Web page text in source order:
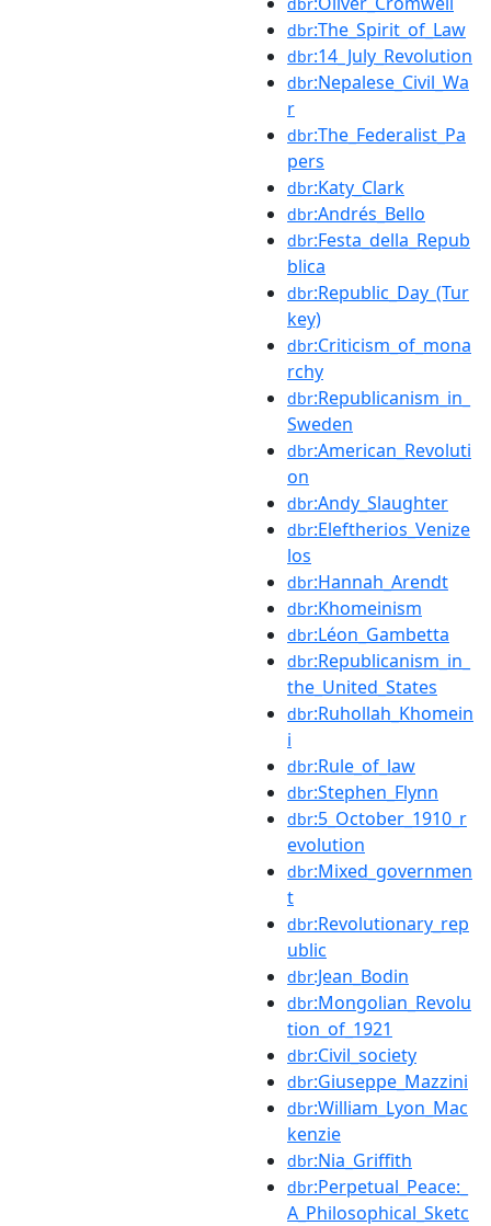
dbr:The_Spirit_of_Law
dbr:14_July_Revolution
dbr:Nepalese_Civil_Wa
r
dbr:The_Federalist_Pa
pers
dbr:Katy_Clark
dbr:Andrés_Bello
dbr:Festa_della_Repub
blica
dbr:Republic_Day_(Tur
key)
dbr:Criticism_of_mona
rchy
dbr:Republicanism_in_
Sweden
dbr:American_Revoluti
on
dbr:Andy_Slaughter
dbr:Eleftherios_Venize
los
dbr:Hannah_Arendt
dbr:Khomeinism
dbr:Léon_Gambetta
dbr:Republicanism_in_
the_United_States
dbr:Ruhollah_Khomein
i
dbr:Rule_of_law
dbr:Stephen_Flynn
dbr:5_October_1910_r
evolution
dbr:Mixed_governmen
t
dbr:Revolutionary_rep
ublic
dbr:Jean_Bodin
dbr:Mongolian_Revolu
tion_of_1921
dbr:Civil_society
dbr:Giuseppe_Mazzini
dbr:William_Lyon_Mac
kenzie
dbr:Nia_Griffith
dbr:Perpetual_Peace:_
A_Philosophical_Sketc